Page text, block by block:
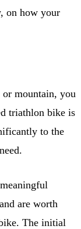
on how your
mountain, you
triathlon bike is
to the
are worth
The initial